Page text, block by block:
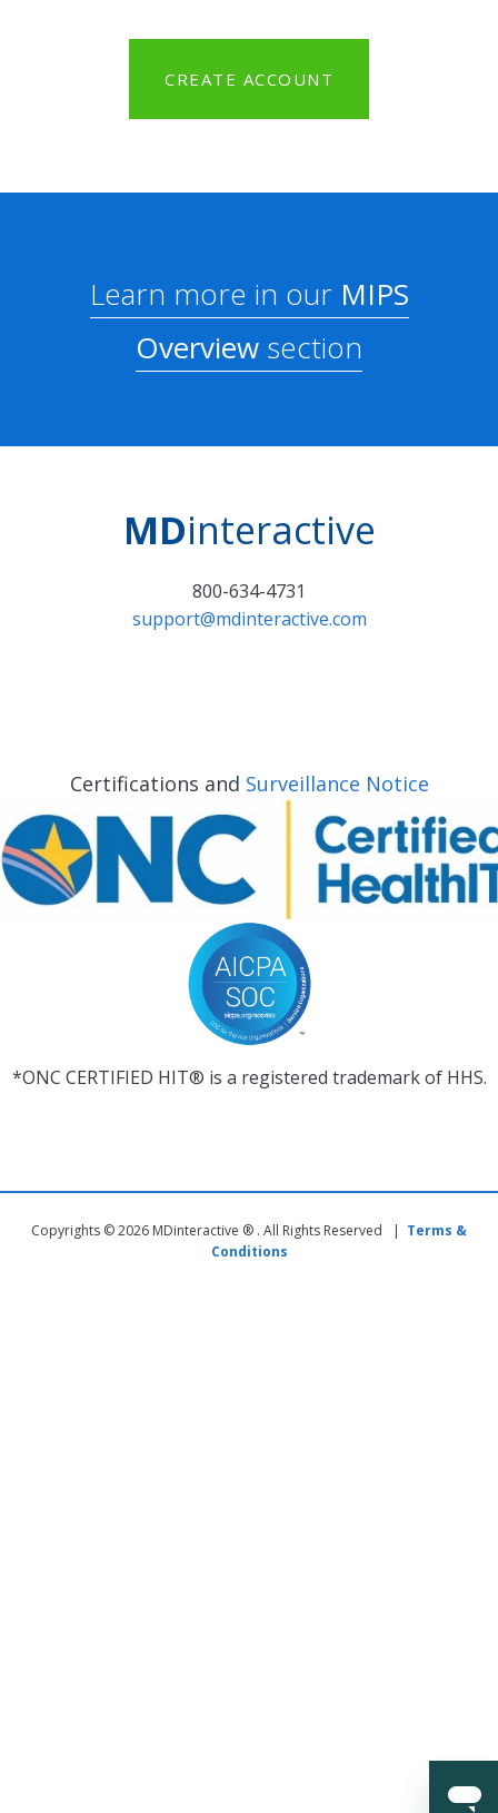
CREATE ACCOUNT
Learn more in ourMIPS
Overview section
MDinteractive
800-634-4731
support@mdinteractive.com
Certifications and Surveillance Notice
*ONC CERTIFIED HIT® is a registered trademark of HHS.
Copyrights © 2026 MDinteractive ® . All Rights Reserved | Terms &
Conditions